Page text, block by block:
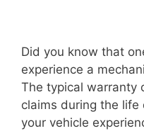
Did you know that
experience a
The typical warranty
claims during the life
your vehicle